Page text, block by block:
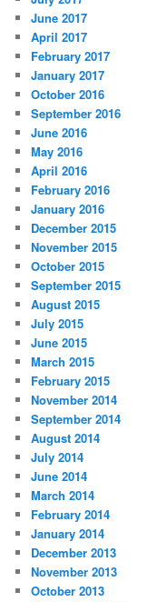
June 2017
April 2017
February 2017
January 2017
October 2016
September 2016
June 2016
May 2016
April 2016
February 2016
January 2016
December 2015
November 2015
October 2015
September 2015
August 2015
July 2015
June 2015
March 2015
February 2015
November 2014
September 2014
August 2014
July 2014
June 2014
March 2014
February 2014
January 2014
December 2013
November 2013
October 2013